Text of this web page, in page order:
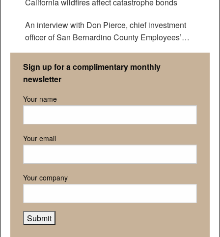
An interview with Don Pierce, chief investment
officer of San Bernardino County Employees’
Sign up for a complimentary monthly
newsletter
Your name
Your email
Your company